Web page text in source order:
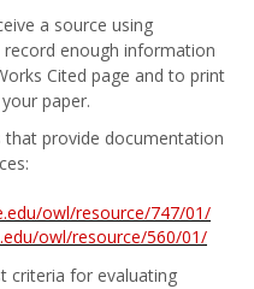
a source using
enough information
Cited page and to print
paper.
provide documentation
owl/resource/747/01/
owl/resource/560/01/
criteria for evaluating